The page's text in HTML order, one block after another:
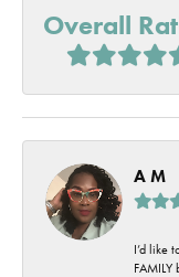
Overall
A M
I’d like